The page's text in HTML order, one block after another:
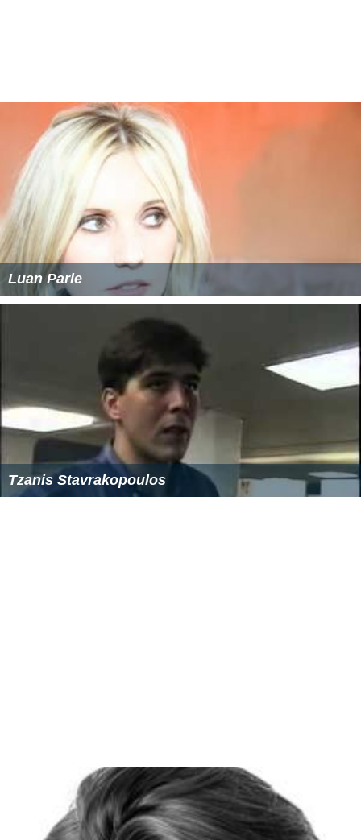
Luan Parle
Tzanis Stavrakopoulos